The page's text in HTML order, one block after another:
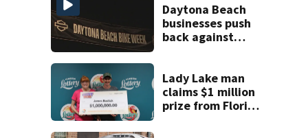
Daytona Beach
businesses push
back against
Lady Lake man
claims $1 million
prize from Florida